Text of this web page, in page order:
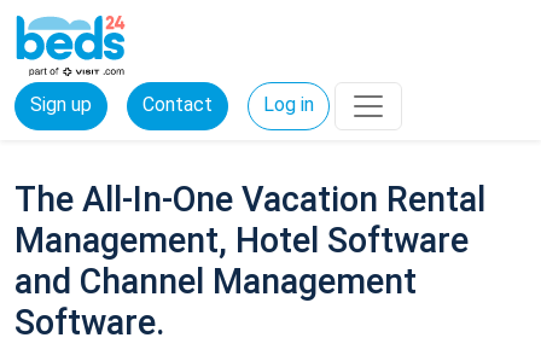
Sign up Contact Log in
The All-In-One Vacation Rental
Management, Hotel Software
and Channel Management
Software.